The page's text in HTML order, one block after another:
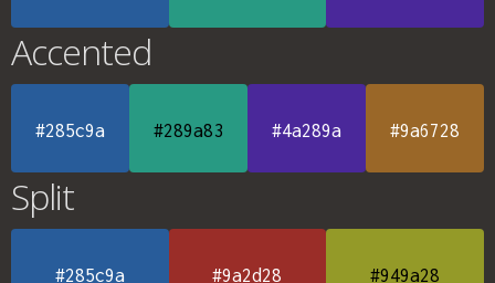
Accented
#285c9a #289a83 #4a289a #9a6728
Split
#285c9a #9a2d28 #949a28